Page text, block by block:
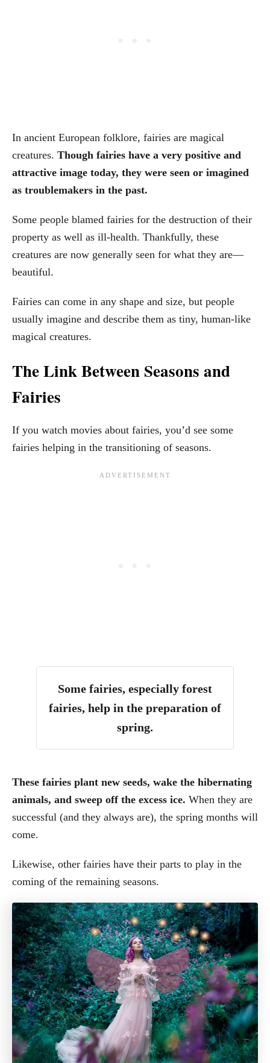
In ancient European folklore, fairies are magical
creatures. Though fairies have a very positive and
attractive image today, they were seen or imagined
as troublemakers in the past.
Some people blamed fairies for the destruction of their
property as well as ill-health. Thankfully, these
creatures are now generally seen for what they are—
beautiful.
Fairies can come in any shape and size, but people
usually imagine and describe them as tiny, human-like
magical creatures.
The Link Between Seasons and
Fairies
If you watch movies about fairies, you’d see some
fairies helping in the transitioning of seasons.
Some fairies, especially forest
fairies, help in the preparation of
spring.
These fairies plant new seeds, wake the hibernating
animals, and sweep off the excess ice. When they are
successful (and they always are), the spring months will
come.
Likewise, other fairies have their parts to play in the
coming of the remaining seasons.